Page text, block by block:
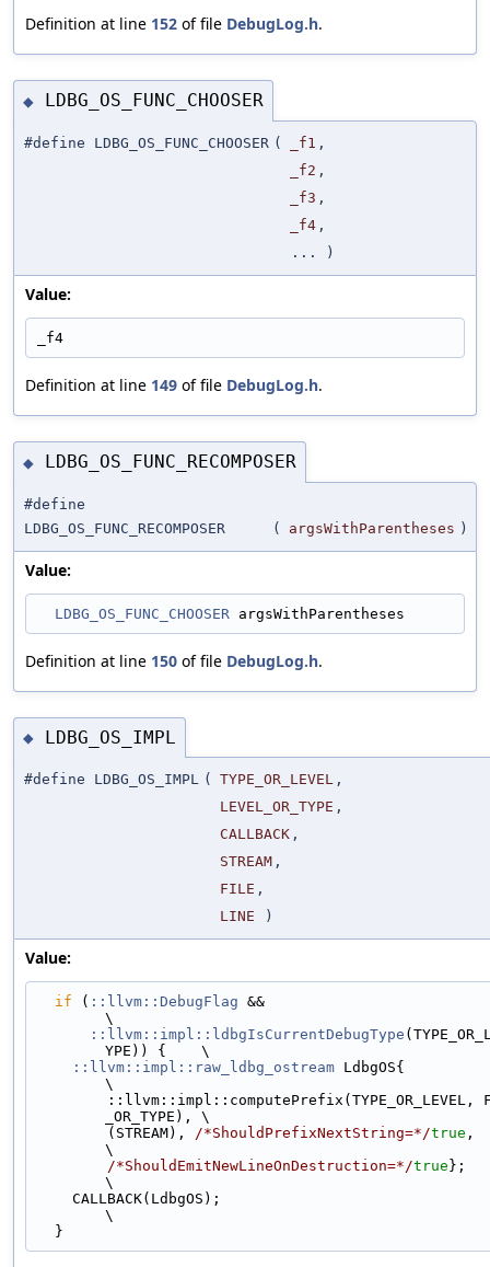
Definition at line 152 of file DebugLog.h.
◆ LDBG_OS_FUNC_CHOOSER
#define LDBG_OS_FUNC_CHOOSER ( _f1 ,
_f2 ,
_f3 ,
_f4 ,
... )
Value:
_f4
Definition at line 149 of file DebugLog.h.
◆ LDBG_OS_FUNC_RECOMPOSER
#define
LDBG_OS_FUNC_RECOMPOSER
( argsWithParentheses )
Value:
LDBG_OS_FUNC_CHOOSER argsWithParentheses
Definition at line 150 of file DebugLog.h.
◆ LDBG_OS_IMPL
#define LDBG_OS_IMPL ( TYPE_OR_LEVEL ,
LEVEL_OR_TYPE ,
CALLBACK ,
STREAM ,
FILE ,
LINE
)
Value:
if ( ::llvm::DebugFlag &&
\
::llvm::impl::ldbgIsCurrentDebugType
YPE)) {    \
::llvm::impl::raw_ldbg_ostream LdbgOS{
\
_OR_TYPE), \
        (STREAM),
/*ShouldPrefixNextString=*/true ,
\
/*ShouldEmitNewLineOnDestruction=*/true };
\
\
  }